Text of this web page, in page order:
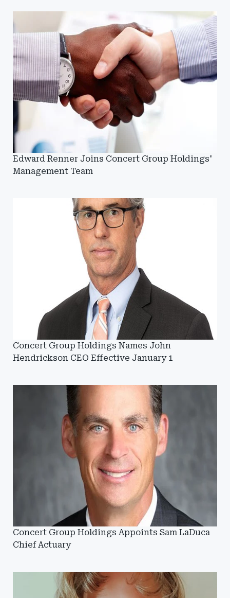
Edward Renner Joins Concert Group Holdings'
Management Team
Concert Group Holdings Names John
Hendrickson CEO Effective January 1
Concert Group Holdings Appoints Sam LaDuca
Chief Actuary